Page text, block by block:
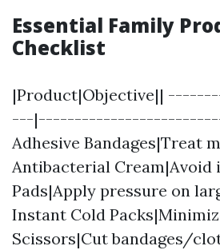
Essential Family
Checklist
|Product|Objective||
---
Adhesive Bandages|Treat
Antibacterial Cream|Avoid
Pads|Apply pressure on
Instant Cold
Scissors|Cut bandages/